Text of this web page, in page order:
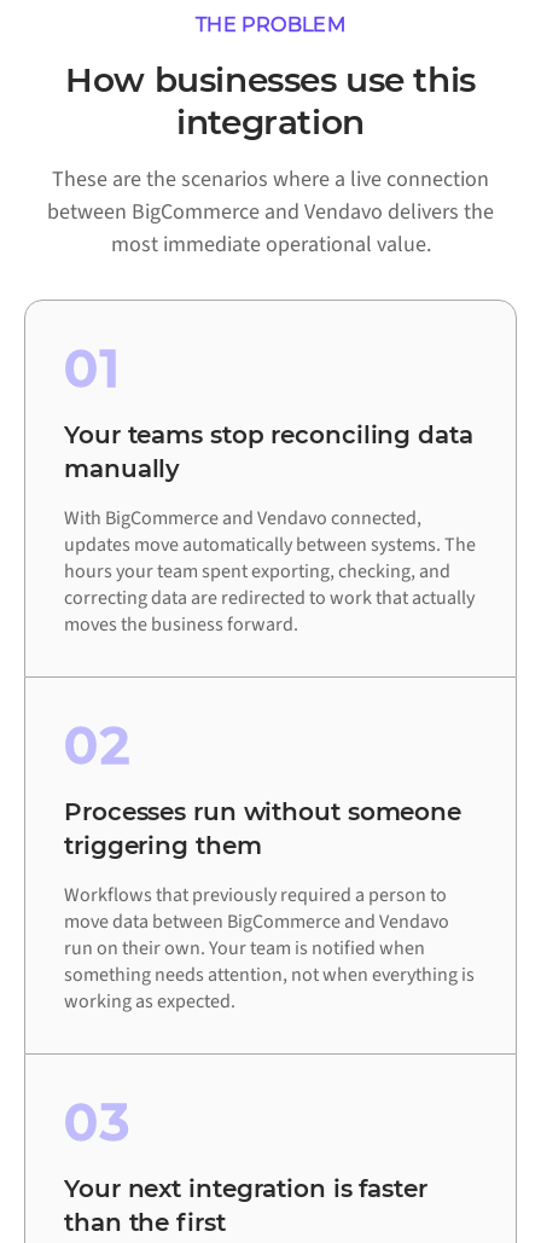
THE PROBLEM
How businesses use this
integration
These are the scenarios where a live connection
between BigCommerce and Vendavo delivers the
most immediate operational value.
01
Your teams stop reconciling data
manually
With BigCommerce and Vendavo connected,
updates move automatically between systems. The
hours your team spent exporting, checking, and
correcting data are redirected to work that actually
moves the business forward.
02
Processes run without someone
triggering them
Workflows that previously required a person to
move data between BigCommerce and Vendavo
run on their own. Your team is notified when
something needs attention, not when everything is
working as expected.
03
Your next integration is faster
than the first